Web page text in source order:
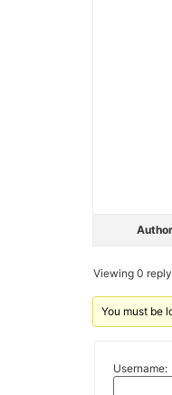
Author
Viewing 0
You must be
Username: